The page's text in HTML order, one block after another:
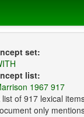
set:
list:
1967 917
list of 917 lexical
only